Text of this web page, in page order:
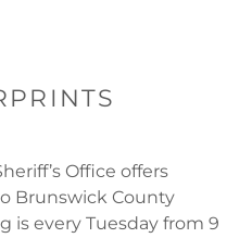
Office offers
Brunswick County
is every Tuesday from 9